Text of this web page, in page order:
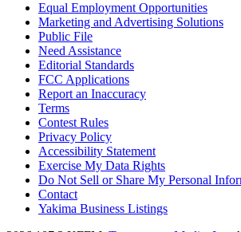
Equal Employment Opportunities
Marketing and Advertising Solutions
Public File
Need Assistance
Editorial Standards
FCC Applications
Report an Inaccuracy
Terms
Contest Rules
Privacy Policy
Accessibility Statement
Exercise My Data Rights
Do Not Sell or Share My Personal
Contact
Yakima Business Listings